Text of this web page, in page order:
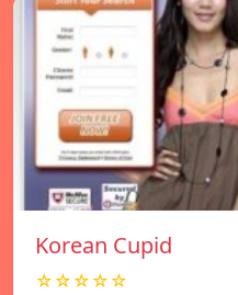
Korean Cupid
☆☆☆☆☆